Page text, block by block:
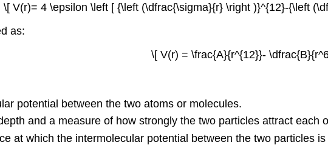
\[ V(r)= 4 \epsilon \left [ {\left (\dfrac{\sigma}{r} \right )}^{12}-{\left
as:
\[ V(r) = \frac{A}{r^{12}}-
potential between the two atoms or molecules.
and a measure of how strongly the two particles attract each
at which the intermolecular potential between the two particles